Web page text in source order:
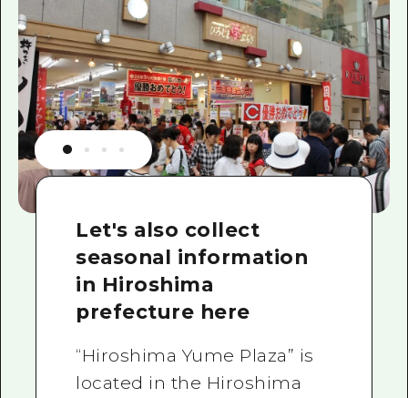
Let's also collect
seasonal information
in Hiroshima
prefecture here
“Hiroshima Yume Plaza” is
located in the Hiroshima